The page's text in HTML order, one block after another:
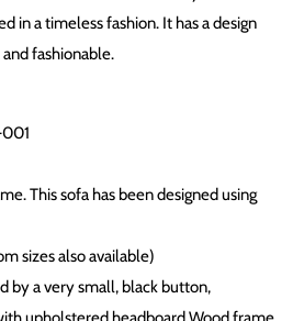
in a timeless fashion. It has a design
fashionable.
This sofa has been designed using
sizes also available)
by a very small, black button,